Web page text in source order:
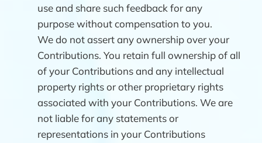
use and share such feedback for any
purpose without compensation to you.
We do not assert any ownership over your
Contributions. You retain full ownership of all
of your Contributions and any intellectual
property rights or other proprietary rights
associated with your Contributions. We are
not liable for any statements or
representations in your Contributions